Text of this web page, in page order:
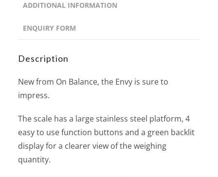
ADDITIONAL INFORMATION
ENQUIRY FORM
Description
New from On Balance, the Envy is sure to
impress.
The scale has a large stainless steel platform, 4
easy to use function buttons and a green backlit
display for a clearer view of the weighing
quantity.